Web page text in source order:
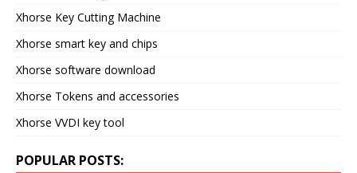
Xhorse Key Cutting Machine
Xhorse smart key and chips
Xhorse software download
Xhorse Tokens and accessories
Xhorse VVDI key tool
POPULAR POSTS: